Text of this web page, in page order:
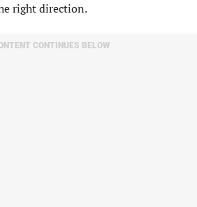
right direction.
CONTINUES BELOW